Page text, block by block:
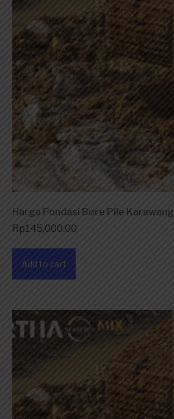
Harga Pondasi Bore Pile Karawang
Rp145,000.00
Add to cart